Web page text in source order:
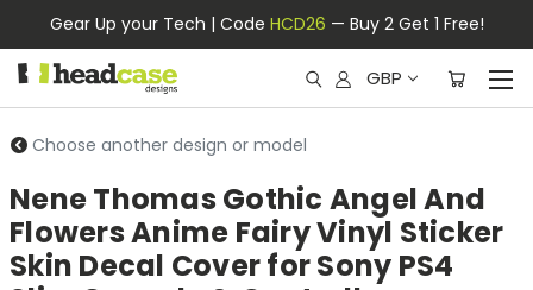
Gear Up your Tech | Code HCD26 — Buy 2 Get 1 Free!
GBP
Choose another design or model
Nene Thomas Gothic Angel And
Flowers Anime Fairy Vinyl Sticker
Skin Decal Cover for Sony PS4